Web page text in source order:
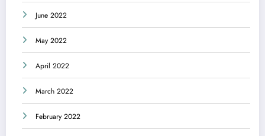
June 2022
May 2022
April 2022
March 2022
February 2022